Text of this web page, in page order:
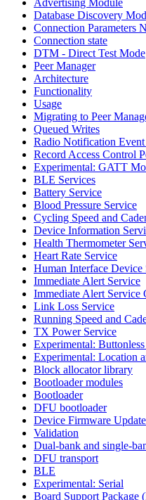
Database Discovery
Connection Parameters
Connection state
DTM - Direct Test Mode
Peer Manager
Architecture
Functionality
Usage
Migrating to Peer
Queued Writes
Radio Notification
Record Access Control
Experimental: GATT
BLE Services
Battery Service
Blood Pressure Service
Cycling Speed and
Device Information
Health Thermometer
Heart Rate Service
Human Interface Device
Immediate Alert Service
Immediate Alert Service
Link Loss Service
Running Speed and
TX Power Service
Experimental:
Experimental: Location
Block allocator library
Bootloader modules
Bootloader
DFU bootloader
Device Firmware
Validation
Dual-bank and single-
DFU transport
BLE
Experimental: Serial
Board Support Package